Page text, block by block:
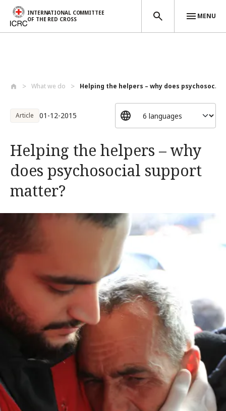
INTERNATIONAL COMMITTEE
OF THE RED CROSS
MENU
What we do Helping the helpers – why does psychosoc...
Article 01-12-2015
Helping the helpers – why
does psychosocial support
matter?